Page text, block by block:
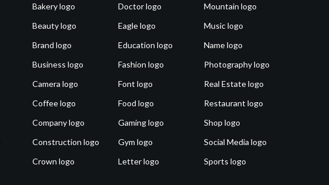
Bakery logo
Beauty logo
Brand logo
Business logo
Camera logo
Coffee logo
Company logo
Construction logo
Crown logo
Doctor logo
Eagle logo
Education logo
Fashion logo
Font logo
Food logo
Gaming logo
Gym logo
Letter logo
Mountain logo
Music logo
Name logo
Photography logo
Real Estate logo
Restaurant logo
Shop logo
Social Media logo
Sports logo